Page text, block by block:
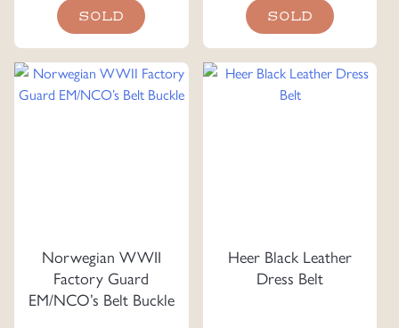
SOLD SOLD
Norwegian WWII
Factory Guard
EM/NCO’s Belt Buckle
Heer Black Leather
Dress Belt